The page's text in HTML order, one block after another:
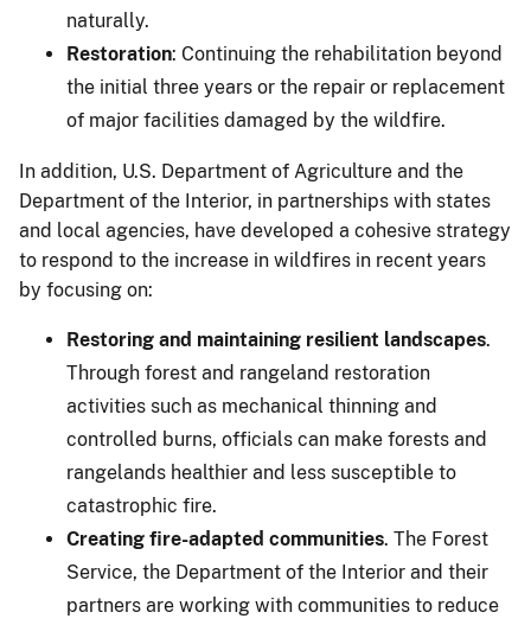
naturally.
Restoration: Continuing the rehabilitation beyond
the initial three years or the repair or replacement
of major facilities damaged by the wildfire.
In addition, U.S. Department of Agriculture and the
Department of the Interior, in partnerships with states
and local agencies, have developed a cohesive strategy
to respond to the increase in wildfires in recent years
by focusing on:
Restoring and maintaining resilient landscapes.
Through forest and rangeland restoration
activities such as mechanical thinning and
controlled burns, officials can make forests and
rangelands healthier and less susceptible to
catastrophic fire.
Creating fire-adapted communities. The Forest
Service, the Department of the Interior and their
partners are working with communities to reduce